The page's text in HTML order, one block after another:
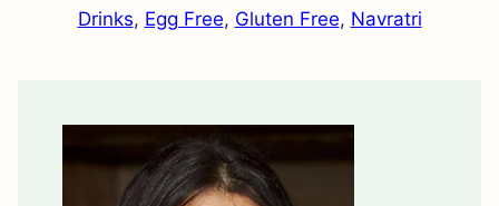
Drinks, Egg Free, Gluten Free, Navratri